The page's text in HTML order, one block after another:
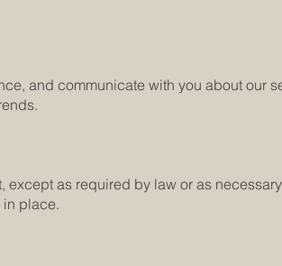
and communicate with you about our
except as required by law or as
in place.